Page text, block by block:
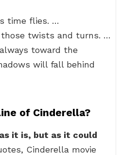
time flies. …
those twists and turns. …
toward the
will fall behind
of Cinderella?
it is, but as it could
Cinderella movie